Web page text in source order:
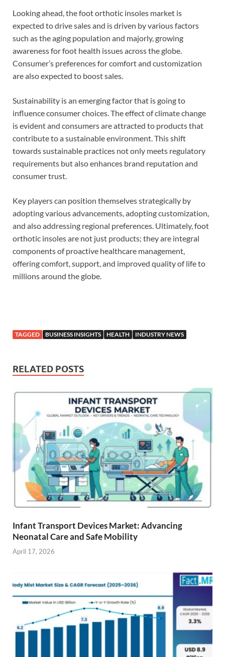
Looking ahead, the foot orthotic insoles market is
expected to drive sales and is driven by various factors
such as the aging population and majorly, growing
awareness for foot health issues across the globe.
Consumer’s preferences for comfort and customization
are also expected to boost sales.
Sustainability is an emerging factor that is going to
influence consumer choices. The effect of climate change
is evident and consumers are attracted to products that
contribute to a sustainable environment. This shift
towards sustainable practices not only meets regulatory
requirements but also enhances brand reputation and
consumer trust.
Key players can position themselves strategically by
adopting various advancements, adopting customization,
and also addressing regional preferences. Ultimately, foot
orthotic insoles are not just products; they are integral
components of proactive healthcare management,
offering comfort, support, and improved quality of life to
millions around the globe.
TAGGED BUSINESS INSIGHTS HEALTH INDUSTRY NEWS
RELATED POSTS
Infant Transport Devices Market: Advancing
Neonatal Care and Safe Mobility
April 17, 2026